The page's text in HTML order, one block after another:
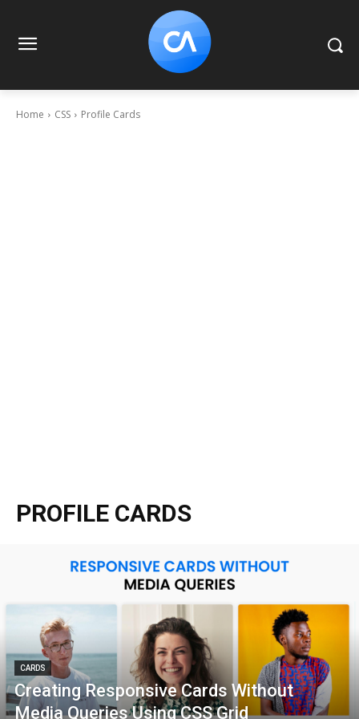
Home CSS Profile Cards
PROFILE CARDS
CARDS
Creating Responsive Cards Without
Media Queries Using CSS Grid